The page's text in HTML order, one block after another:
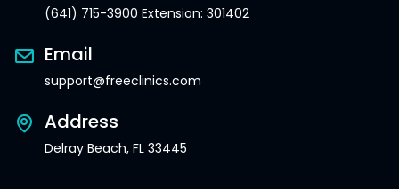
(641) 715-3900 Extension: 301402
Email
support@freeclinics.com
Address
Delray Beach, FL 33445